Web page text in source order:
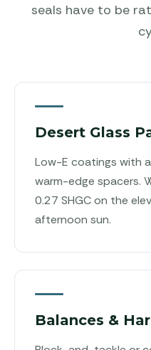
seals have to be
Desert Glass
Low-E coatings with a
warm-edge spacers.
0.27 SHGC on the
afternoon sun.
Balances &